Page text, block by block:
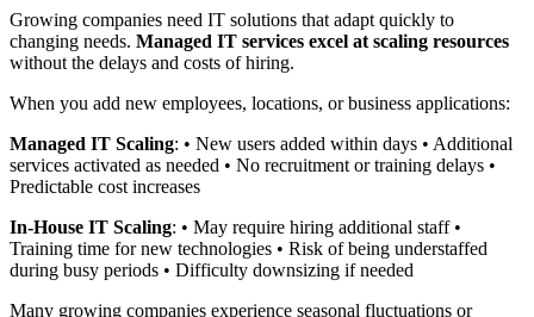
Growing companies need IT solutions that adapt quickly to
changing needs. Managed IT services excel at scaling resources
without the delays and costs of hiring.
When you add new employees, locations, or business applications:
Managed IT Scaling: • New users added within days • Additional
services activated as needed • No recruitment or training delays •
Predictable cost increases
In-House IT Scaling: • May require hiring additional staff •
Training time for new technologies • Risk of being understaffed
during busy periods • Difficulty downsizing if needed
Many growing companies experience seasonal fluctuations or